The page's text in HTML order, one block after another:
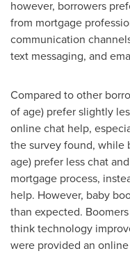
however, borrowers
from mortgage
communication
text messaging, and
Compared to other
of age) prefer slightly
online chat help,
the survey found, while
age) prefer less chat
mortgage process,
help. However, baby
than expected.
think technology
were provided an